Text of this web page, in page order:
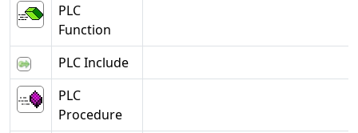
PLC
Function
PLC Include
PLC
Procedure